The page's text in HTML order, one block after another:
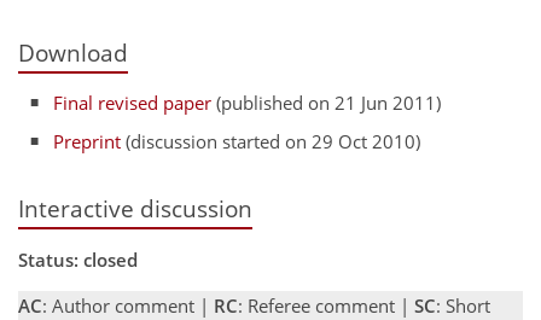
Download
Final revised paper (published on 21 Jun 2011)
Preprint (discussion started on 29 Oct 2010)
Interactive discussion
Status: closed
AC: Author comment | RC: Referee comment | SC: Short